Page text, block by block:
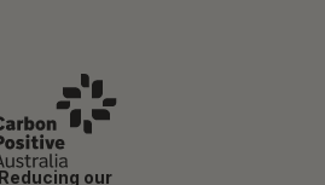
Reducing our